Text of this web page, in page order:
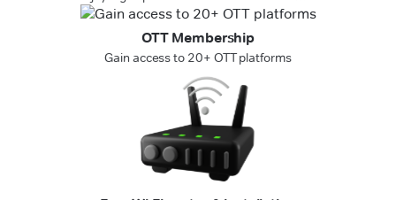
OTT Membership
Gain access to 20+ OTT platforms